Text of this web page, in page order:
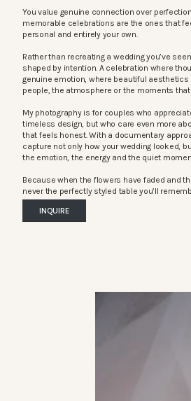
You value genuine connection over
memorable celebrations are the ones that
personal and entirely your own.
Rather than recreating a wedding you’ve
shaped by intention. A celebration where
genuine emotion, where beautiful aesthetics
people, the atmosphere or the moments
My photography is for couples who
timeless design, but who care even more
that feels honest. With a documentary
capture not only how your wedding looked,
the emotion, the energy and the quiet
Because when the flowers have faded and
never the perfectly styled table you’ll
INQUIRE